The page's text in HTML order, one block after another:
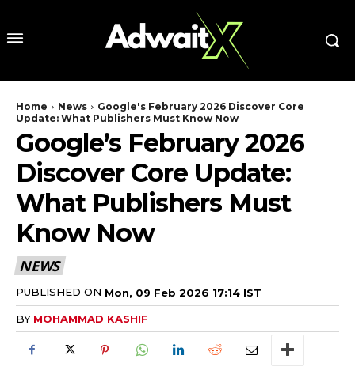
Home News
Google's February 2026 Discover Core
Update: What Publishers Must Know Now
Google’s February 2026
Discover Core Update:
What Publishers Must
Know Now
NEWS
PUBLISHED ON Mon, 09 Feb 2026 17:14 IST
BY MOHAMMAD KASHIF